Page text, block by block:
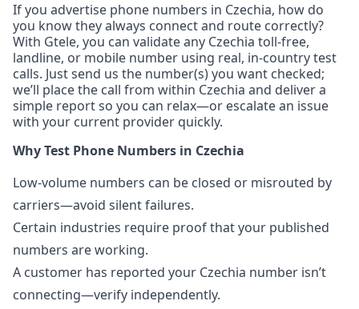
If you advertise phone numbers in Czechia, how do
you know they always connect and route correctly?
With Gtele, you can validate any Czechia toll-free,
landline, or mobile number using real, in-country test
calls. Just send us the number(s) you want checked;
we’ll place the call from within Czechia and deliver a
simple report so you can relax—or escalate an issue
with your current provider quickly.
Why Test Phone Numbers in Czechia
Low-volume numbers can be closed or misrouted by
carriers—avoid silent failures.
Certain industries require proof that your published
numbers are working.
A customer has reported your Czechia number isn’t
connecting—verify independently.